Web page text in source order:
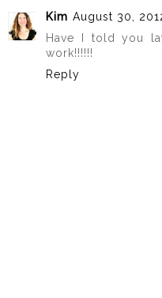
Kim August 30,
Have I told you
work!!!!!!
Reply